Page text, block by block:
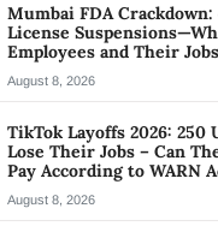
Mumbai FDA Crackdown:
License
Employees and Their Jobs
August 8, 2026
TikTok Layoffs 2026: 250
Lose Their Jobs – Can
Pay According to WARN
August 8, 2026